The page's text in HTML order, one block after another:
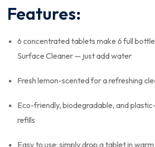
Features:
6 concentrated tablets make 6 full
Surface Cleaner — just add water
Fresh lemon-scented for a refreshing
Eco-friendly, biodegradable, and
refills
Easy to use: simply drop a tablet in